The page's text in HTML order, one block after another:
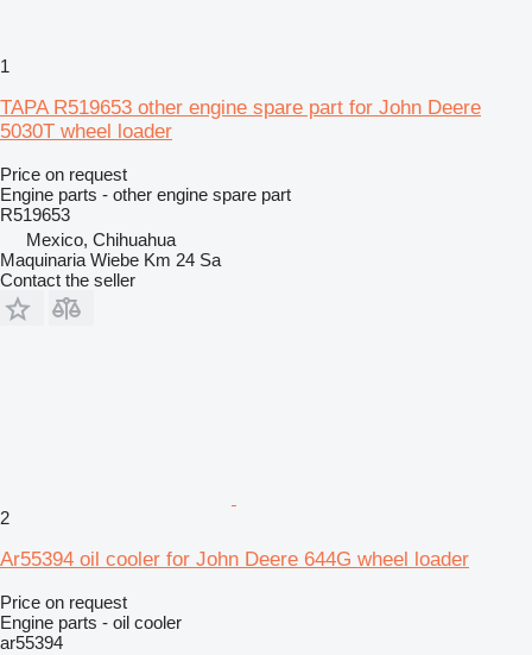
1
TAPA R519653 other engine spare part for John Deere
5030T wheel loader
Price on request
Engine parts - other engine spare part
R519653
Mexico, Chihuahua
Maquinaria Wiebe Km 24 Sa
Contact the seller
2
Ar55394 oil cooler for John Deere 644G wheel loader
Price on request
Engine parts - oil cooler
ar55394